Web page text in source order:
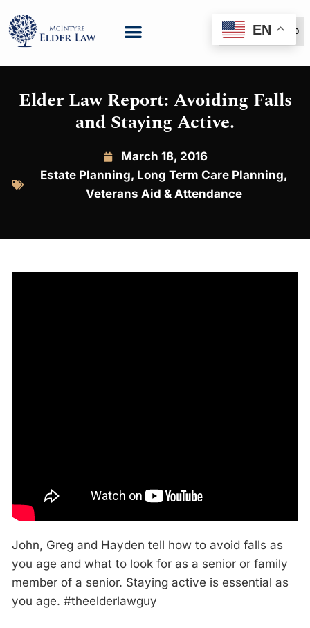
(888) 999-6600
Elder Law Report: Avoiding Falls
and Staying Active.
March 18, 2016
Estate Planning, Long Term Care Planning,
Veterans Aid & Attendance
John, Greg and Hayden tell how to avoid falls as
you age and what to look for as a senior or family
member of a senior. Staying active is essential as
you age. #theelderlawguy
EN